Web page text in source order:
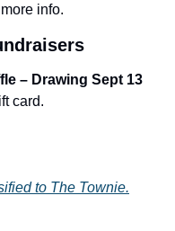
info.
– Drawing Sept 13
card.
to The Townie.